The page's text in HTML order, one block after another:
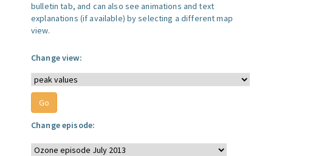
bulletin tab, and can also see animations and text
explanations (if available) by selecting a different map
view.
Change view:
Change episode: